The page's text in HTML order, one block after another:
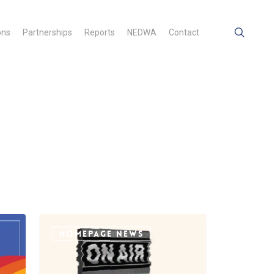
Partnerships Reports NEDWA Contact
HOMEPAGE NEWS